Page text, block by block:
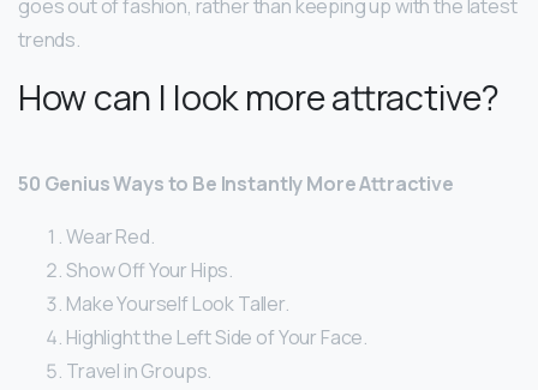
goes out of fashion, rather than keeping up with the latest
trends.
How can I look more attractive?
50 Genius Ways to Be Instantly More Attractive
Wear Red.
Show Off Your Hips.
Make Yourself Look Taller.
Highlight the Left Side of Your Face.
Travel in Groups.